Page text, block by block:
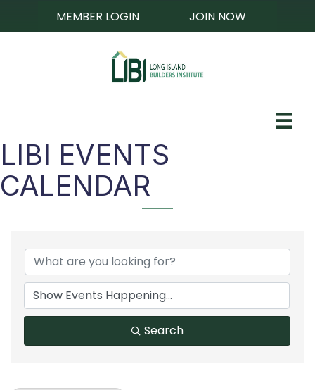
MEMBER LOGIN JOIN NOW
LIBI EVENTS
CALENDAR
Search